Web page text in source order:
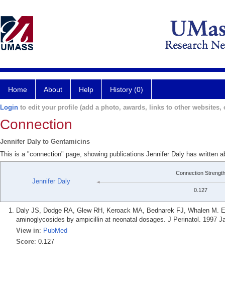
Home About Help History (0)
Login to edit your profile (add a photo, awards, links to other websites,
Connection
Jennifer Daly to Gentamicins
This is a "connection" page, showing publications Jennifer Daly has written
Jennifer Daly
Connection Strength
0.127
Daly JS, Dodge RA, Glew RH, Keroack MA, Bednarek FJ, Whalen M.
aminoglycosides by ampicillin at neonatal dosages. J Perinatol. 1997
View in: PubMed
Score: 0.127